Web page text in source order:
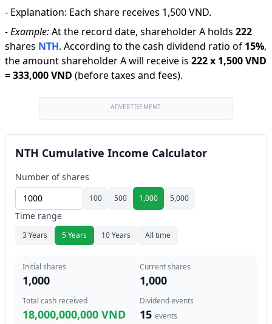
- Explanation: Each share receives 1,500 VND.
-Example:At the record date, shareholder A holds 222
shares NTH. According to the cash dividend ratio of 15%,
the amount shareholder A will receive is 222x 1,500 VND
=333,000 VND (before taxes and fees).
ADVERTISEMENT
NTH Cumulative Income Calculator
Number of shares
100 500 1,000 5,000
Time range
3 Years 5 Years 10 Years All time
Initial shares
1,000
Current shares
1,000
Total cash received
18,000,000,000 VND
Dividend events
15 events